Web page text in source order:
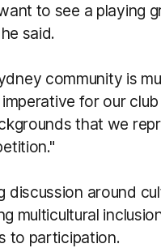
to see a playing
said.
community is
imperative for our
that we
discussion around
multicultural
to participation.